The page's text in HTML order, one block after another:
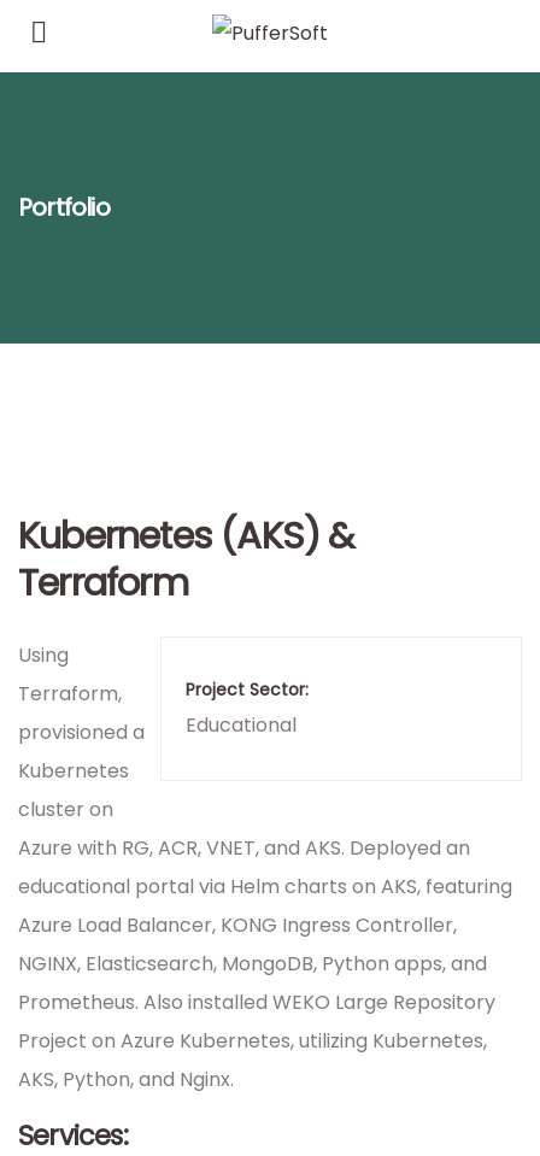
Portfolio
Kubernetes (AKS) &
Terraform
Project Sector:
Educational
Using
Terraform,
provisioned a
Kubernetes
cluster on
Azure with RG, ACR, VNET, and AKS. Deployed an
educational portal via Helm charts on AKS, featuring
Azure Load Balancer, KONG Ingress Controller,
NGINX, Elasticsearch, MongoDB, Python apps, and
Prometheus. Also installed WEKO Large Repository
Project on Azure Kubernetes, utilizing Kubernetes,
AKS, Python, and Nginx.
Services: